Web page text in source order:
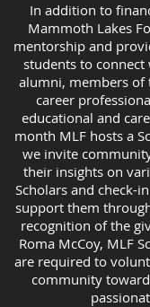
In addition to
Mammoth Lakes
mentorship and
students to connect
alumni, members of
career
educational and
month MLF hosts a
we invite
their insights on
Scholars and check-
support them
recognition of the
Roma McCoy, MLF
are required to
community